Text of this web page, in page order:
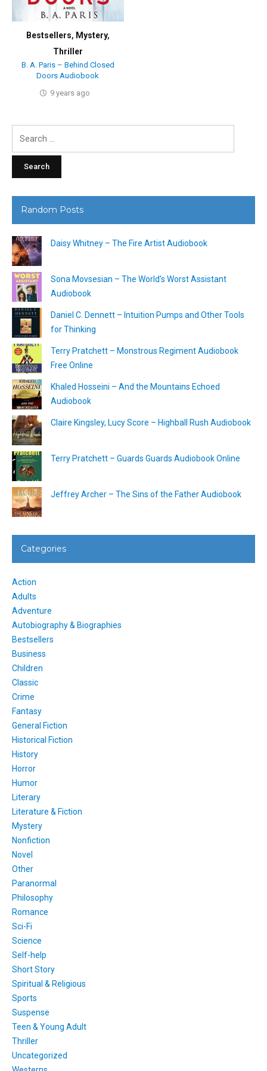
Bestsellers, Mystery,
Thriller
B. A. Paris – Behind Closed
Doors Audiobook
9 years ago
Random Posts
Daisy Whitney – The Fire Artist Audiobook
Sona Movsesian – The World’s Worst Assistant
Audiobook
Daniel C. Dennett – Intuition Pumps and Other Tools
for Thinking
Terry Pratchett – Monstrous Regiment Audiobook
Free Online
Khaled Hosseini – And the Mountains Echoed
Audiobook
Claire Kingsley, Lucy Score – Highball Rush Audiobook
Terry Pratchett – Guards Guards Audiobook Online
Jeffrey Archer – The Sins of the Father Audiobook
Categories
Action
Adults
Adventure
Autobiography & Biographies
Bestsellers
Business
Children
Classic
Crime
Fantasy
General Fiction
Historical Fiction
History
Horror
Humor
Literary
Literature & Fiction
Mystery
Nonfiction
Novel
Other
Paranormal
Philosophy
Romance
Sci-Fi
Science
Self-help
Short Story
Spiritual & Religious
Sports
Suspense
Teen & Young Adult
Thriller
Uncategorized